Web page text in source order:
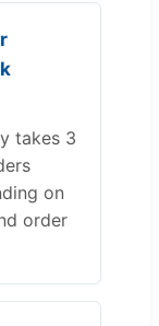
takes 3
on
order